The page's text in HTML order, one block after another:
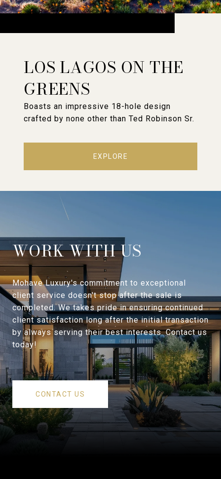
LOS LAGOS ON THE
GREENS
Boasts an impressive 18-hole design
crafted by none other than Ted Robinson Sr.
EXPLORE
WORK WITH US
Mohave Luxury's commitment to exceptional
client service doesn't stop after the sale is
completed. We takes pride in ensuring continued
client satisfaction long after the initial transaction
by always serving their best interests. Contact us
today!
CONTACT US